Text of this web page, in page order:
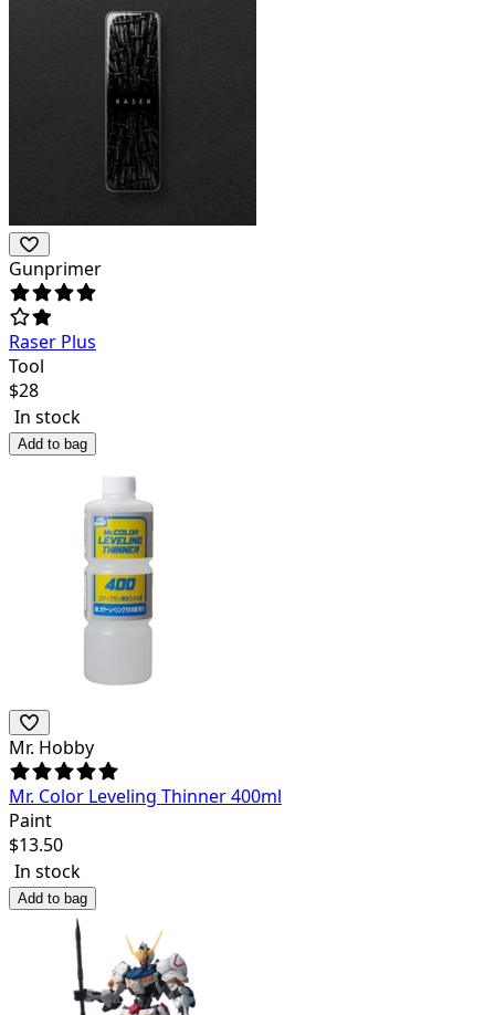
Gunprimer
Raser Plus
Tool
$28
In stock
Add to bag
Mr. Hobby
Mr. Color Leveling Thinner 400ml
Paint
$13.50
In stock
Add to bag